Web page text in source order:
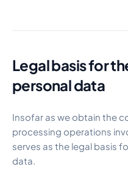
Legal basis for
personal data
Insofar as we obtain the
processing operations
serves as the legal basis
data.